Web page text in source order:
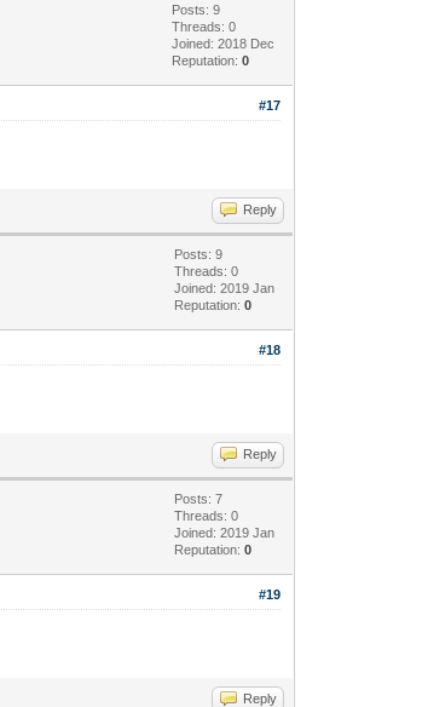
Posts: 9
Threads: 0
Joined: 2018 Dec
Reputation:0
#17
Reply
Posts: 9
Threads: 0
Joined: 2019 Jan
Reputation:0
#18
Reply
Posts: 7
Threads: 0
Joined: 2019 Jan
Reputation:0
#19
Reply